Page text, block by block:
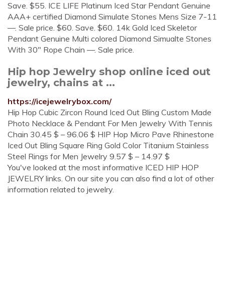
Save. $55. ICE LIFE Platinum Iced Star Pendant Genuine
AAA+ certified Diamond Simulate Stones Mens Size 7-11
—. Sale price. $60. Save. $60. 14k Gold Iced Skeletor
Pendant Genuine Multi colored Diamond Simualte Stones
With 30" Rope Chain —. Sale price.
Hip hop Jewelry shop online iced out
jewelry, chains at ...
https://icejewelrybox.com/
Hip Hop Cubic Zircon Round Iced Out Bling Custom Made
Photo Necklace & Pendant For Men Jewelry With Tennis
Chain 30.45 $ – 96.06 $ HIP Hop Micro Pave Rhinestone
Iced Out Bling Square Ring Gold Color Titanium Stainless
Steel Rings for Men Jewelry 9.57 $ – 14.97 $
You've looked at the most informative ICED HIP HOP
JEWELRY links. On our site you can also find a lot of other
information related to jewelry.